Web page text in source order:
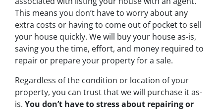
This means you don’t have to worry about any
extra costs or having to come out of pocket to sell
your house quickly. We will buy your house as-is,
saving you the time, effort, and money required to
repair or prepare your property for a sale.
Regardless of the condition or location of your
property, you can trust that we will purchase it as-
is. You don’t have to stress about repairing or